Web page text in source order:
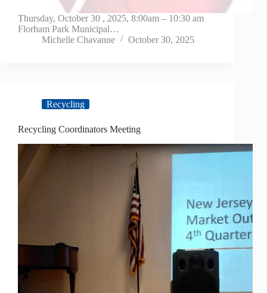
Thursday, October 30 , 2025, 8:00am – 10:30 am
Florham Park Municipal…
Michelle Chavanne
October 30, 2025
Recycling
Recycling Coordinators Meeting